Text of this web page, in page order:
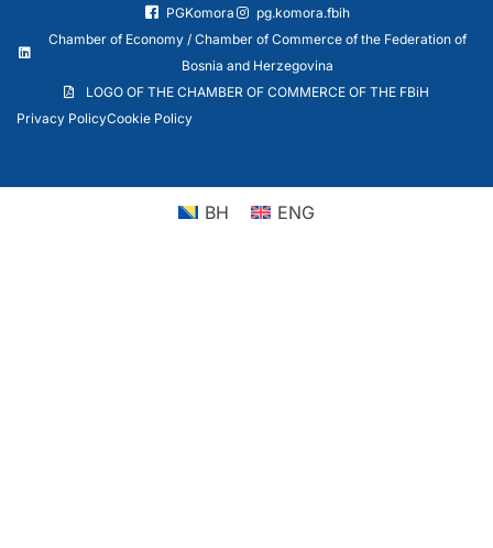
PGKomora
pg.komora.fbih
Chamber of Economy / Chamber of Commerce of the Federation of
Bosnia and Herzegovina
LOGO OF THE CHAMBER OF COMMERCE OF THE FBiH
Privacy PolicyCookie Policy
BH ENG